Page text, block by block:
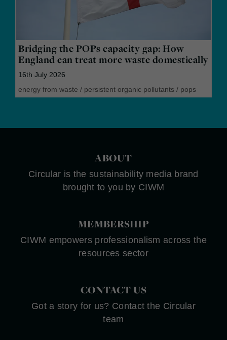
Bridging the POPs capacity gap: How
England can treat more waste domestically
16th July 2026
energy from waste / persistent organic pollutants / pops
ABOUT
Circular is the sustainability media brand
brought to you by CIWM
MEMBERSHIP
CIWM empowers professionalism across the
resources sector
CONTACT US
Got a story for us? Contact the Circular
team